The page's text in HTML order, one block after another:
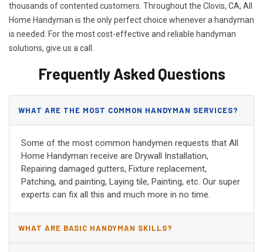
thousands of contented customers. Throughout the Clovis, CA, All
Home Handyman is the only perfect choice whenever a handyman
is needed. For the most cost-effective and reliable handyman
solutions, give us a call.
Frequently Asked Questions
WHAT ARE THE MOST COMMON HANDYMAN SERVICES?
Some of the most common handymen requests that All
Home Handyman receive are Drywall Installation,
Repairing damaged gutters, Fixture replacement,
Patching, and painting, Laying tile, Painting, etc. Our super
experts can fix all this and much more in no time.
WHAT ARE BASIC HANDYMAN SKILLS?